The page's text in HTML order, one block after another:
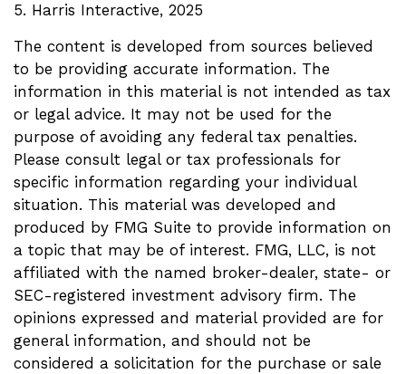
5. Harris Interactive, 2025
The content is developed from sources believed
to be providing accurate information. The
information in this material is not intended as tax
or legal advice. It may not be used for the
purpose of avoiding any federal tax penalties.
Please consult legal or tax professionals for
specific information regarding your individual
situation. This material was developed and
produced by FMG Suite to provide information on
a topic that may be of interest. FMG, LLC, is not
affiliated with the named broker-dealer, state- or
SEC-registered investment advisory firm. The
opinions expressed and material provided are for
general information, and should not be
considered a solicitation for the purchase or sale